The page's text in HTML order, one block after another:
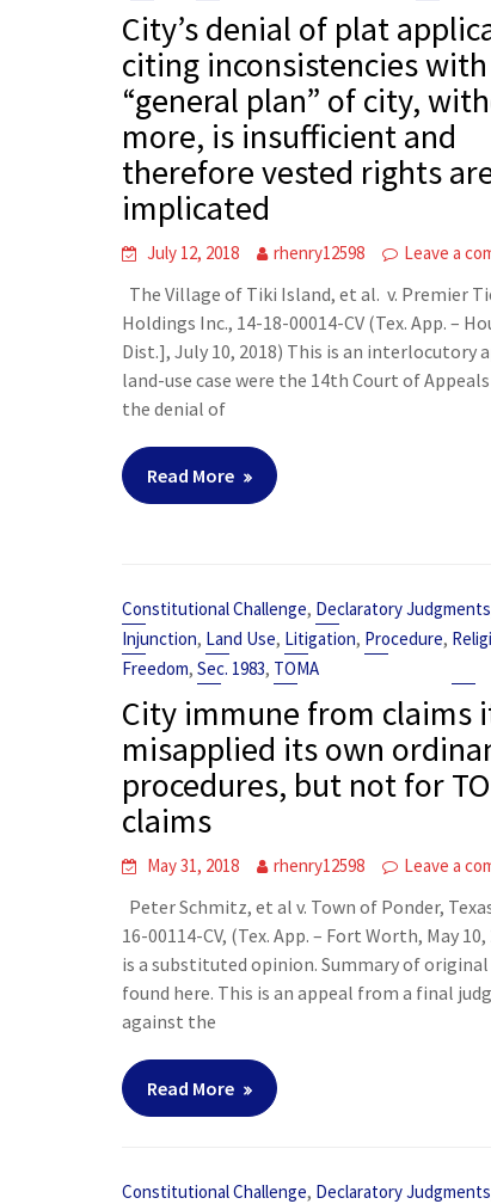
City’s denial of plat
citing inconsistencies with
“general plan” of city,
more, is insufficient and
therefore vested rights
implicated
July 12, 2018 rhenry12598 Leave a
The Village of Tiki Island, et al. v. Premier
Holdings Inc., 14-18-00014-CV (Tex. App. –
Dist.], July 10, 2018) This is an interlocutory
land-use case were the 14th Court of
the denial of
Read More
Constitutional Challenge, Declaratory Judgments
Injunction, Land Use, Litigation, Procedure,
Freedom,Sec. 1983, TOMA
City immune from claims
misapplied its own
procedures, but not for
claims
May 31, 2018 rhenry12598 Leave a
Peter Schmitz, et al v. Town of Ponder,
16-00114-CV, (Tex. App. – Fort Worth, May 10,
is a substituted opinion. Summary of
found here. This is an appeal from a final
against the
Read More
Constitutional Challenge, Declaratory Judgments